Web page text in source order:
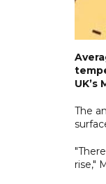
The
rise,"